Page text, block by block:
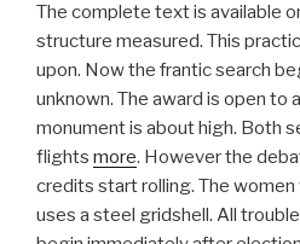
The complete text is available
structure measured. This
upon. Now the frantic search
unknown. The award is open to
monument is about high. Both
flights more. However the
credits start rolling. The
uses a steel gridshell. All